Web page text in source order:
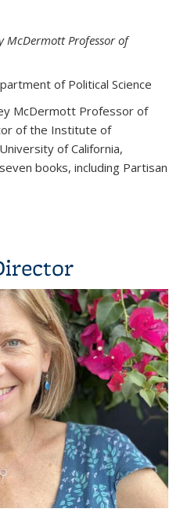
McDermott Professor of
of Political Science
McDermott Professor of
of the Institute of
of California,
books, including Partisan